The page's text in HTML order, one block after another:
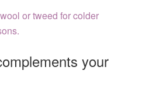
or tweed for colder
your